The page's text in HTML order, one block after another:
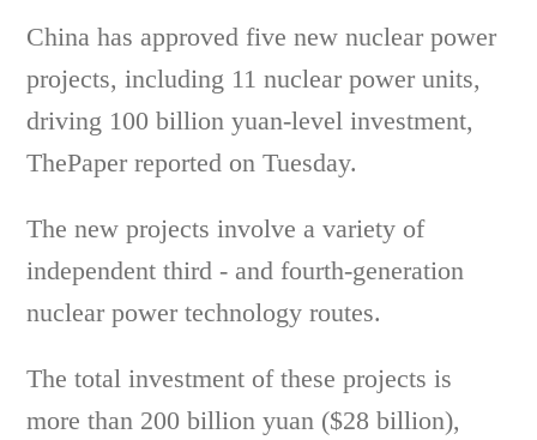
China has approved five new nuclear power
projects, including 11 nuclear power units,
driving 100 billion yuan-level investment,
ThePaper reported on Tuesday.
The new projects involve a variety of
independent third - and fourth-generation
nuclear power technology routes.
The total investment of these projects is
more than 200 billion yuan ($28 billion),